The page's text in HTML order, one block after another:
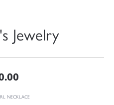
Jewelry
NECKLACE